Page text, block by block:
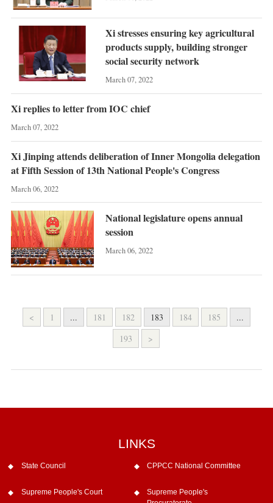
Xi stresses ensuring key agricultural
products supply, building stronger
social security network
March 07, 2022
Xi replies to letter from IOC chief
March 07, 2022
Xi Jinping attends deliberation of Inner Mongolia delegation
at Fifth Session of 13th National People's Congress
March 06, 2022
National legislature opens annual
session
March 06, 2022
< 1 ... 181 182 183 184 185
...
193
>
LINKS
State Council CPPCC National Committee
Supreme People's Court
Supreme People's